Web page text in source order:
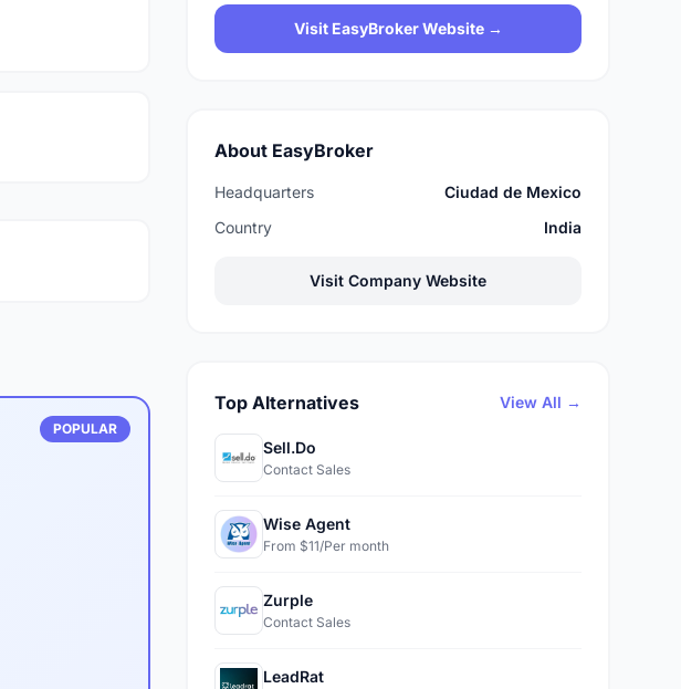
POPULAR
Visit EasyBroker Website →
About EasyBroker
Headquarters
Ciudad de Mexico
Country
India
Visit Company Website
Top Alternatives View All →
Sell.Do
Contact Sales
Wise Agent
From $11/Per month
Zurple
Contact Sales
LeadRat